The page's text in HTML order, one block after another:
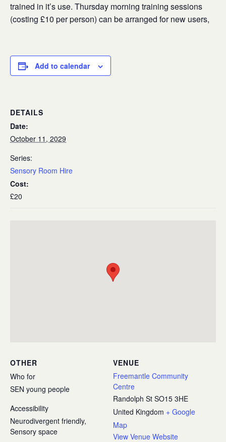
trained in it’s use. Thursday morning training sessions
(costing £10 per person) can be arranged for new users,
Add to calendar
DETAILS
Date:
October 11, 2029
Series:
Sensory Room Hire
Cost:
£20
VENUE
Freemantle Community
Centre
Randolph St SO15 3HE
United Kingdom + Google
Map
View Venue Website
OTHER
Who for
SEN young people
Accessibility
Neurodivergent friendly,
Sensory space